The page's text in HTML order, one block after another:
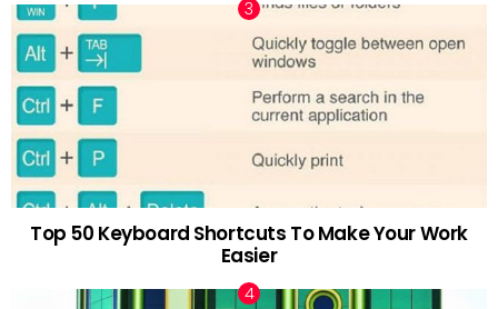
Top 50 Keyboard Shortcuts To Make Your Work
Easier